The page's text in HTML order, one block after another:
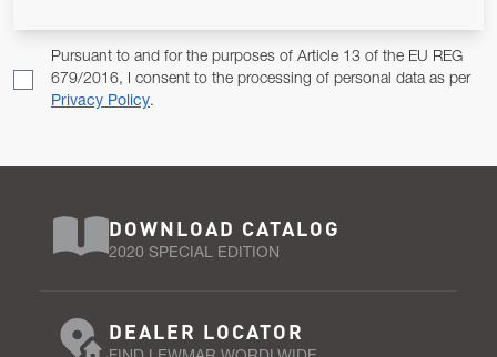
Pursuant to and for the purposes of Article 13 of the EU REG
679/2016, I consent to the processing of personal data as per
Privacy Policy.
DOWNLOAD CATALOG
2020 SPECIAL EDITION
DEALER LOCATOR